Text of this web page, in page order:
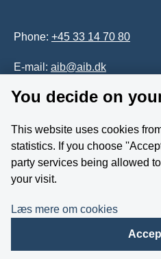
Phone: +45 33 14 70 80
E-mail: aib@aib.dk
Whistleblower
Follow us on YouTube
You decide on
This website uses cookies
statistics. If you choose
party services being allowed
your visit.
Læs mere om cookies